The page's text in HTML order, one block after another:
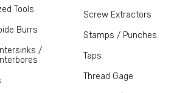
Tools
Burrs
/
Screw Extractors
Stamps / Punches
Taps
Thread Gage